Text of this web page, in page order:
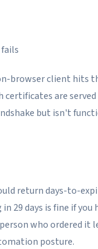
browser client hits
certificates are
but isn't
return days-to-
29 days is fine if
who ordered
posture.